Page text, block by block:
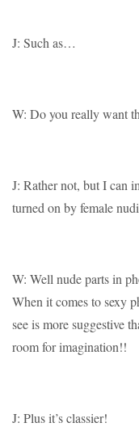
J: Such as…
W: Do you really want
J: Rather not, but I can
turned on by female
W: Well nude parts in
When it comes to sexy
see is more suggestive
room for imagination!!
J: Plus it’s classier!